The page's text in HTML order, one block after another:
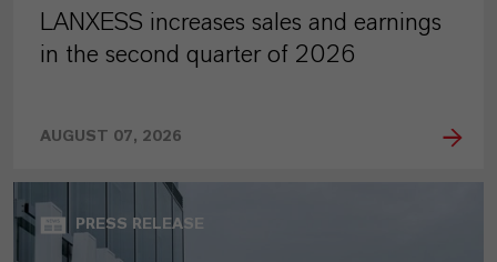
LANXESS increases sales and earnings
in the second quarter of 2026
AUGUST 07, 2026
PRESS RELEASE